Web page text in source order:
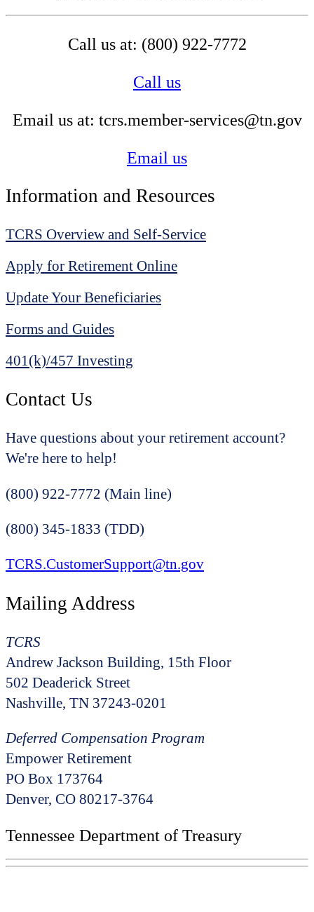
Call us at: (800) 922-7772
Call us
Email us at: tcrs.member-services@tn.gov
Email us
Information and Resources
TCRS Overview and Self-Service
Apply for Retirement Online
Update Your Beneficiaries
Forms and Guides
401(k)/457 Investing
Contact Us
Have questions about your retirement account?
We're here to help!
(800) 922-7772 (Main line)
(800) 345-1833 (TDD)
TCRS.CustomerSupport@tn.gov
Mailing Address
TCRS
Andrew Jackson Building, 15th Floor
502 Deaderick Street
Nashville, TN 37243-0201
Deferred Compensation Program
Empower Retirement
PO Box 173764
Denver, CO 80217-3764
Tennessee Department of Treasury